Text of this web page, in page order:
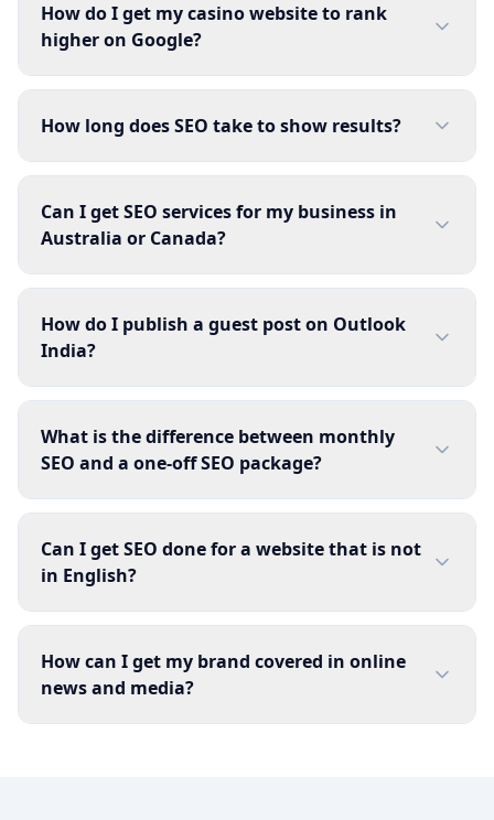
How do I get my casino website to rank
higher on Google?
How long does SEO take to show results?
Can I get SEO services for my business in
Australia or Canada?
How do I publish a guest post on Outlook
India?
What is the difference between monthly
SEO and a one-off SEO package?
Can I get SEO done for a website that is not
in English?
How can I get my brand covered in online
news and media?